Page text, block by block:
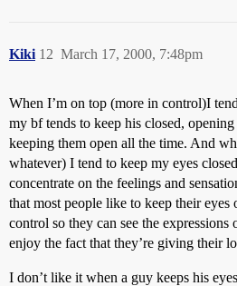
Kiki March 17, 2000, 7:48pm
12
When I’m on top (more in control)I
my bf tends to keep his closed,
keeping them open all the time. And
whatever) I tend to keep my eyes
concentrate on the feelings and
that most people like to keep their eyes
control so they can see the expressions
enjoy the fact that they’re giving their
I don’t like it when a guy keeps his